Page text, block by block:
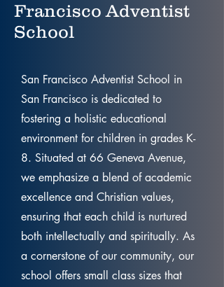
Francisco Adventist
School
San Francisco Adventist School in
San Francisco is dedicated to
fostering a holistic educational
environment for children in grades K-
8. Situated at 66 Geneva Avenue,
we emphasize a blend of academic
excellence and Christian values,
ensuring that each child is nurtured
both intellectually and spiritually. As
a cornerstone of our community, our
school offers small class sizes that